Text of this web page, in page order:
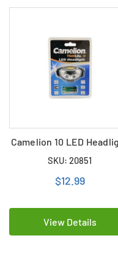
Camelion 10 LED
SKU: 20851
$12.99
View Details